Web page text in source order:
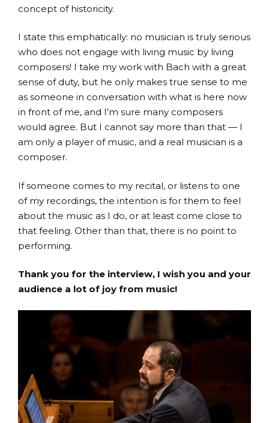
concept of historicity.
I state this emphatically: no musician is truly serious
who does not engage with living music by living
composers! I take my work with Bach with a great
sense of duty, but he only makes true sense to me
as someone in conversation with what is here now
in front of me, and I’m sure many composers
would agree. But I cannot say more than that — I
am only a player of music, and a real musician is a
composer.
If someone comes to my recital, or listens to one
of my recordings, the intention is for them to feel
about the music as I do, or at least come close to
that feeling. Other than that, there is no point to
performing.
Thank you for the interview, I wish you and your
audience a lot of joy from music!